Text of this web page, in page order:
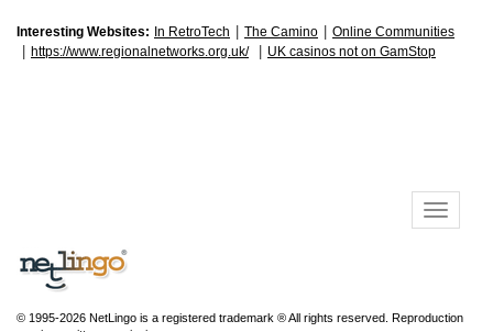
Interesting Websites: In RetroTech The Camino Online Communities
https://www.regionalnetworks.org.uk/ UK casinos not on GamStop
© 1995-2026 NetLingo is a registered trademark ® All rights reserved. Reproduction